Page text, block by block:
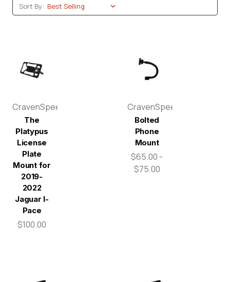
Sort By:
CravenSpeed
The
Platypus
License
Plate
Mount for
2019-
2022
Jaguar I-
Pace
$100.00
CravenSpeed
Bolted
Phone
Mount
$65.00 -
$75.00